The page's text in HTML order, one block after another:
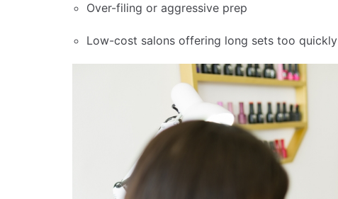
Over-filing or aggressive prep
Low-cost salons offering long sets too quickly